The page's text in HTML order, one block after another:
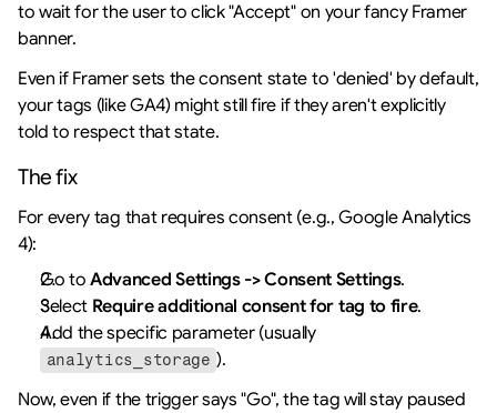
to wait for the user to click "Accept" on your fancy Framer
banner.
Even if Framer sets the consent state to 'denied' by default,
your tags (like GA4) might still fire if they aren't explicitly
told to respect that state.
The fix
For every tag that requires consent (e.g., Google Analytics
4):
Go to Advanced Settings -> Consent Settings.
Select Require additional consent for tag to fire.
Add the specific parameter (usually
analytics_storage ).
Now, even if the trigger says "Go", the tag will stay paused